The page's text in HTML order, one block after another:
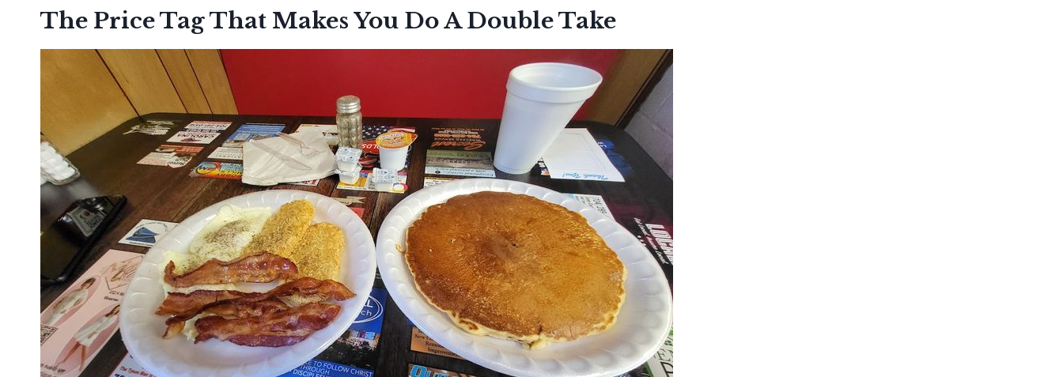
The Price Tag That Makes You Do A Double Take